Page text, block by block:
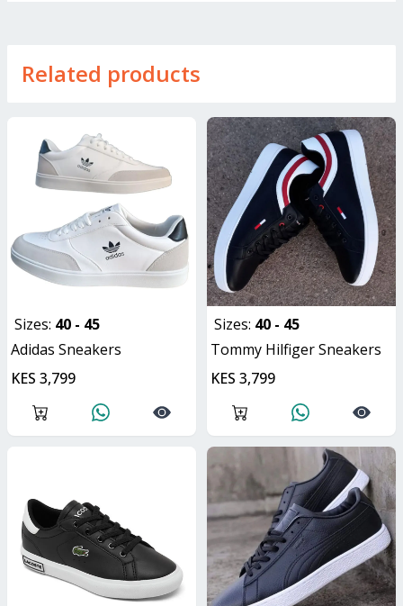
Related products
Sizes: 40 - 45
Adidas Sneakers
KES 3,799
Sizes: 40 - 45
Tommy Hilfiger Sneakers
KES 3,799